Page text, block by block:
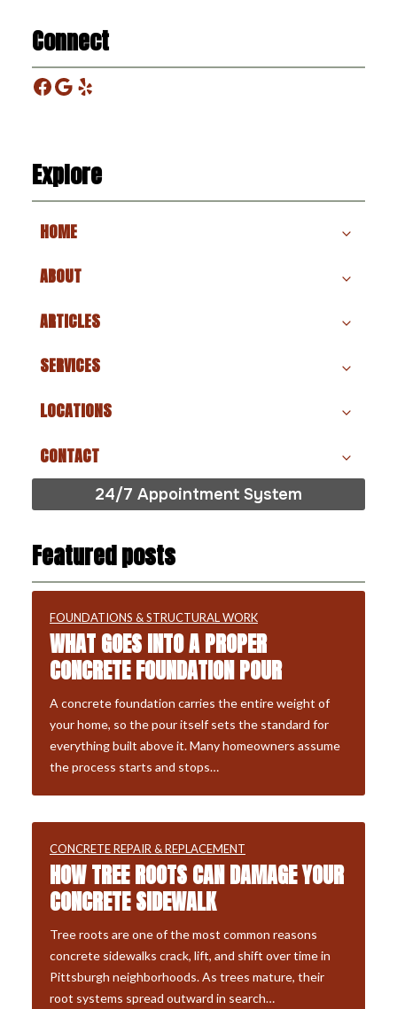
Connect
Facebook
Google
Yelp
Explore
HOME
ABOUT
ARTICLES
SERVICES
LOCATIONS
CONTACT
24/7 Appointment System
Featured posts
FOUNDATIONS & STRUCTURAL WORK
WHAT GOES INTO A PROPER
CONCRETE FOUNDATION POUR
A concrete foundation carries the entire weight of
your home, so the pour itself sets the standard for
everything built above it. Many homeowners assume
the process starts and stops…
CONCRETE REPAIR & REPLACEMENT
HOW TREE ROOTS CAN DAMAGE YOUR
CONCRETE SIDEWALK
Tree roots are one of the most common reasons
concrete sidewalks crack, lift, and shift over time in
Pittsburgh neighborhoods. As trees mature, their
root systems spread outward in search…